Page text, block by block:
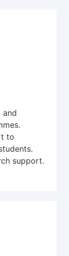
and
to
support.